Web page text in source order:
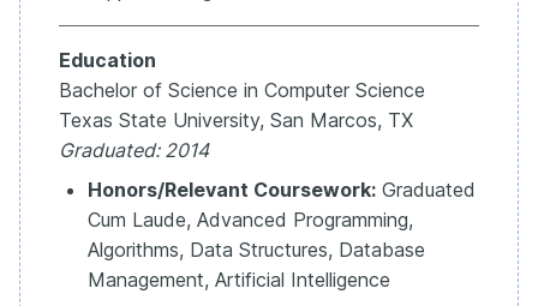
Education
Bachelor of Science in Computer Science
Texas State University, San Marcos, TX
Graduated: 2014
Honors/Relevant Coursework: Graduated
Cum Laude, Advanced Programming,
Algorithms, Data Structures, Database
Management, Artificial Intelligence